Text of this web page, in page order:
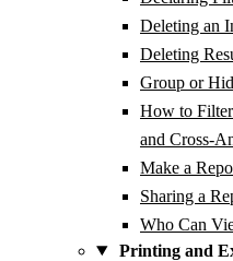
Deleting an
Deleting
Group or
How to Filter
and Cross-
Make a
Sharing a
Who Can
Printing and